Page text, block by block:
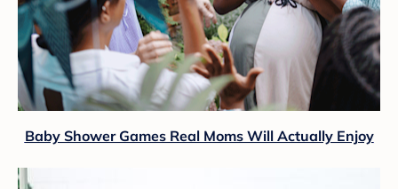
Baby Shower Games Real Moms Will Actually Enjoy